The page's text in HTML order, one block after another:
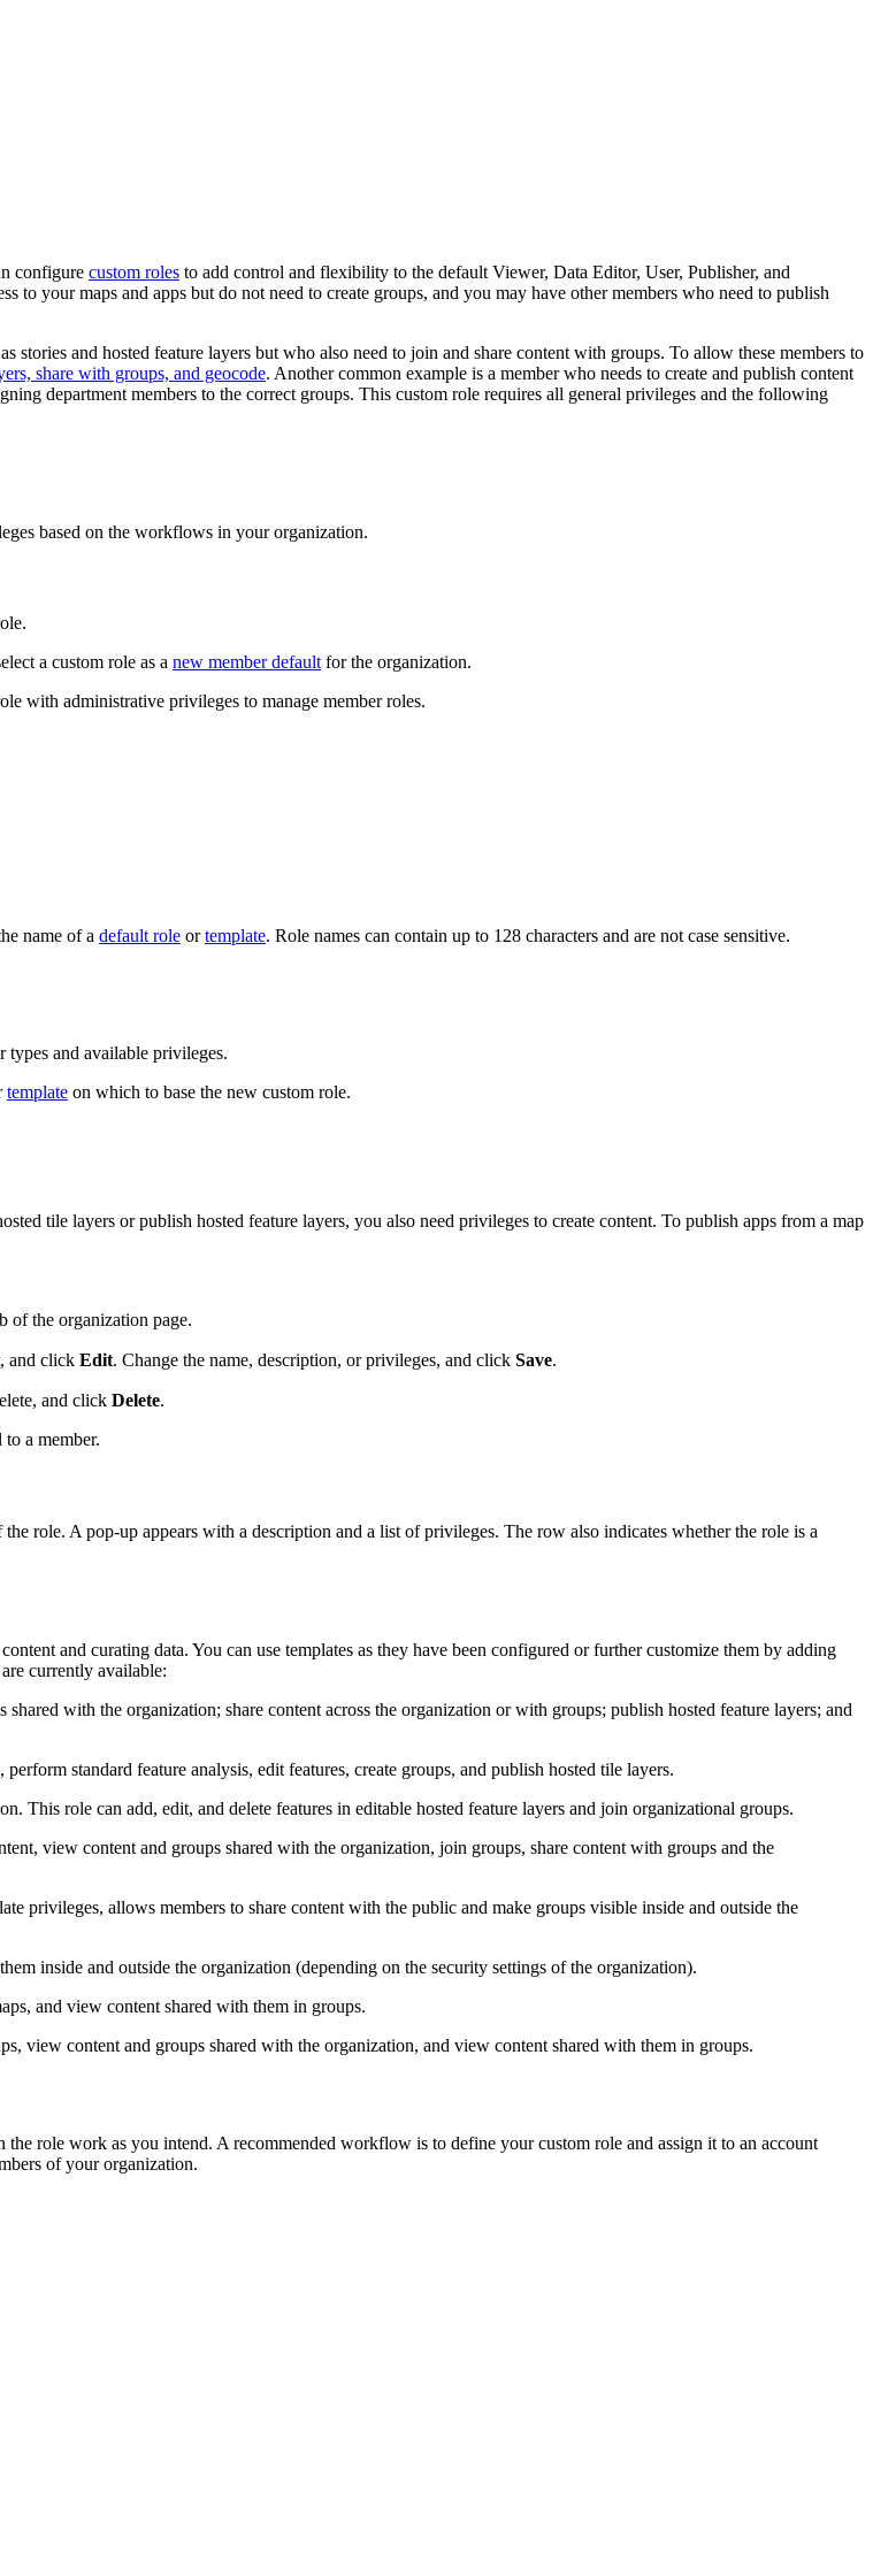
configure custom roles to add control and flexibility to the default Viewer, Data Editor, User, Publisher, and
to your maps and apps but do not need to create groups, and you may have other members who need to publish
stories and hosted feature layers but who also need to join and share content with groups. To allow these members to
share with groups, and geocode. Another common example is a member who needs to create and publish content
department members to the correct groups. This custom role requires all general privileges and the following
based on the workflows in your organization.
a custom role as a new member default for the organization.
with administrative privileges to manage member roles.
name of a default role ortemplate. Role names can contain up to 128 characters and are not case sensitive.
and available privileges.
template on which to base the new custom role.
tile layers or publish hosted feature layers, you also need privileges to create content. To publish apps from a map
of the organization page.
and click Edit. Change the name, description, or privileges, and click Save.
and click Delete.
a member.
role. A pop-up appears with a description and a list of privileges. The row also indicates whether the role is a
and curating data. You can use templates as they have been configured or further customize them by adding
currently available:
with the organization; share content across the organization or with groups; publish hosted feature layers; and
standard feature analysis, edit features, create groups, and publish hosted tile layers.
role can add, edit, and delete features in editable hosted feature layers and join organizational groups.
view content and groups shared with the organization, join groups, share content with groups and the
privileges, allows members to share content with the public and make groups visible inside and outside the
inside and outside the organization (depending on the security settings of the organization).
and view content shared with them in groups.
content and groups shared with the organization, and view content shared with them in groups.
role work as you intend. A recommended workflow is to define your custom role and assign it to an account
of your organization.